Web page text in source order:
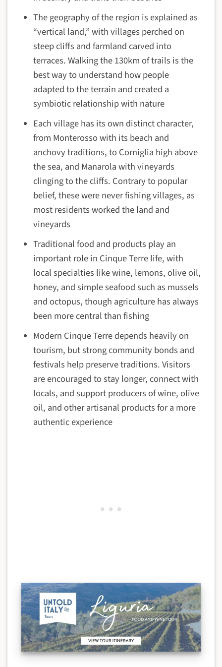
The geography of the region is explained as
“vertical land,” with villages perched on
steep cliffs and farmland carved into
terraces. Walking the 130km of trails is the
best way to understand how people
adapted to the terrain and created a
symbiotic relationship with nature
Each village has its own distinct character,
from Monterosso with its beach and
anchovy traditions, to Corniglia high above
the sea, and Manarola with vineyards
clinging to the cliffs. Contrary to popular
belief, these were never fishing villages, as
most residents worked the land and
vineyards
Traditional food and products play an
important role in Cinque Terre life, with
local specialties like wine, lemons, olive oil,
honey, and simple seafood such as mussels
and octopus, though agriculture has always
been more central than fishing
Modern Cinque Terre depends heavily on
tourism, but strong community bonds and
festivals help preserve traditions. Visitors
are encouraged to stay longer, connect with
locals, and support producers of wine, olive
oil, and other artisanal products for a more
authentic experience